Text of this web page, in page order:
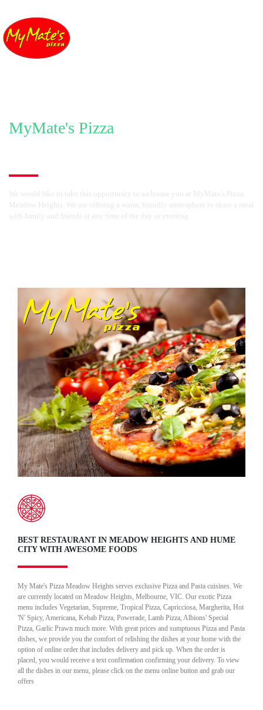
MyMate's Pizza
We would like to take this opportunity to welcome you at MyMate's Pizza
Meadow Heights. We are offering a warm, friendly atmosphere to share a meal
with family and friends at any time of the day or evening..
BEST RESTAURANT IN MEADOW HEIGHTS AND HUME
CITY WITH AWESOME FOODS
My Mate's Pizza Meadow Heights serves exclusive Pizza and Pasta cuisines. We
are currently located on Meadow Heights, Melbourne, VIC. Our exotic Pizza
menu includes Vegetarian, Supreme, Tropical Pizza, Capricciosa, Margherita, Hot
'N' Spicy, Americana, Kebab Pizza, Powerade, Lamb Pizza, Albions' Special
Pizza, Garlic Prawn much more. With great prices and sumptuous Pizza and Pasta
dishes, we provide you the comfort of relishing the dishes at your home with the
option of online order that includes delivery and pick up. When the order is
placed, you would receive a text confirmation confirming your delivery. To view
all the dishes in our menu, please click on the menu online button and grab our
offers